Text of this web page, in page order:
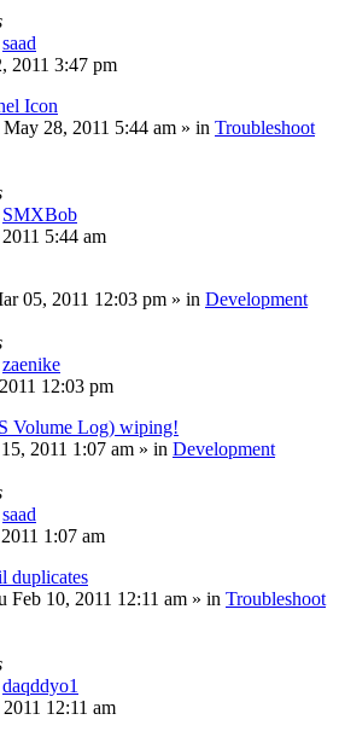
saad
2011 3:47 pm
Icon
May 28, 2011 5:44 am » in Troubleshoot
SMXBob
5:44 am
05, 2011 12:03 pm » in Development
zaenike
12:03 pm
Volume Log) wiping!
2011 1:07 am » in Development
saad
1:07 am
duplicates
Feb 10, 2011 12:11 am » in Troubleshoot
daqddyo1
12:11 am